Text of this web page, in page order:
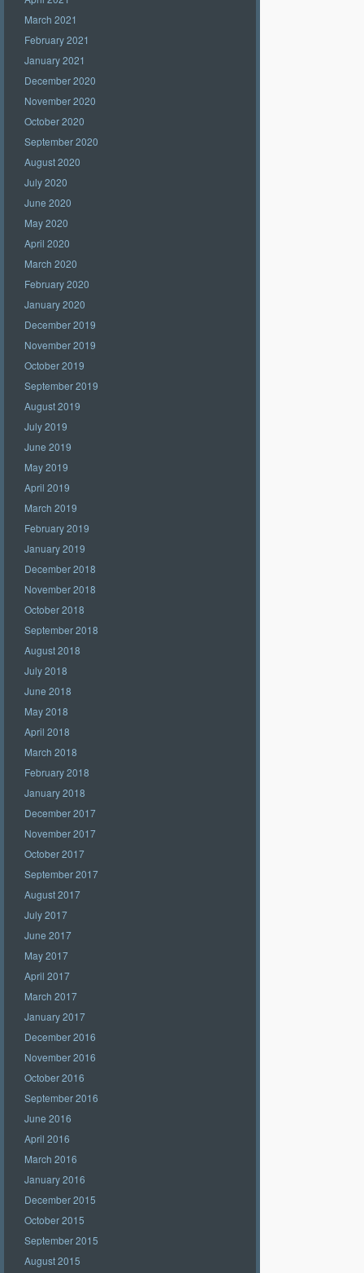
March 2021
February 2021
January 2021
December 2020
November 2020
October 2020
September 2020
August 2020
July 2020
June 2020
May 2020
April 2020
March 2020
February 2020
January 2020
December 2019
November 2019
October 2019
September 2019
August 2019
July 2019
June 2019
May 2019
April 2019
March 2019
February 2019
January 2019
December 2018
November 2018
October 2018
September 2018
August 2018
July 2018
June 2018
May 2018
April 2018
March 2018
February 2018
January 2018
December 2017
November 2017
October 2017
September 2017
August 2017
July 2017
June 2017
May 2017
April 2017
March 2017
January 2017
December 2016
November 2016
October 2016
September 2016
June 2016
April 2016
March 2016
January 2016
December 2015
October 2015
September 2015
August 2015